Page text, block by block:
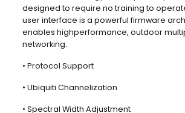
designed to require no training to
user interface is a powerful firmware
enables highperformance, outdoor
networking.
• Protocol Support
• Ubiquiti Channelization
• Spectral Width Adjustment